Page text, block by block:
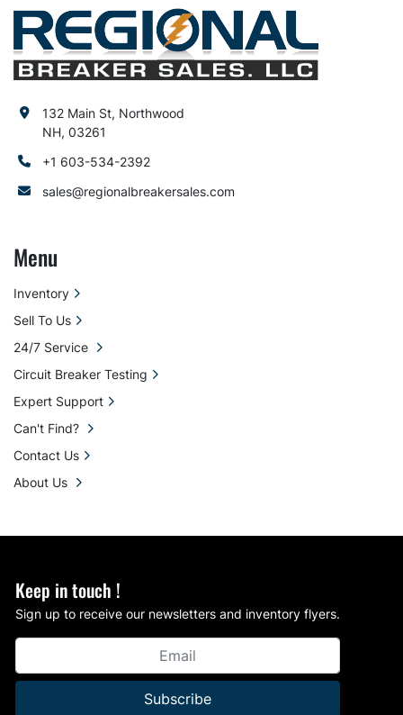
Keep in touch !
Sign up to receive our newsletters and inventory flyers.
Subscribe
132 Main St, Northwood
NH, 03261
+1 603-534-2392
sales@regionalbreakersales.com
Menu
Inventory
Sell To Us
24/7 Service
Circuit Breaker Testing
Expert Support
Can't Find?
Contact Us
About Us